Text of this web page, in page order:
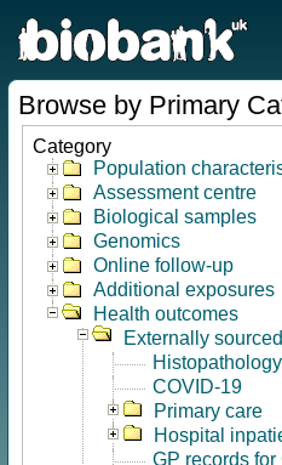
Browse by Primary
Category
Population
Assessment centre
Biological samples
Genomics
Online follow-up
Additional exposures
Health outcomes
Externally
Histopathology
COVID-19
Primary care
Hospital
GP records